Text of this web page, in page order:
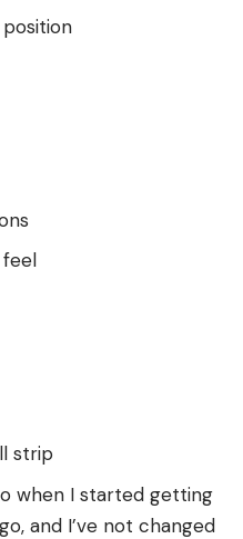
strip
when I started getting
and I’ve not changed